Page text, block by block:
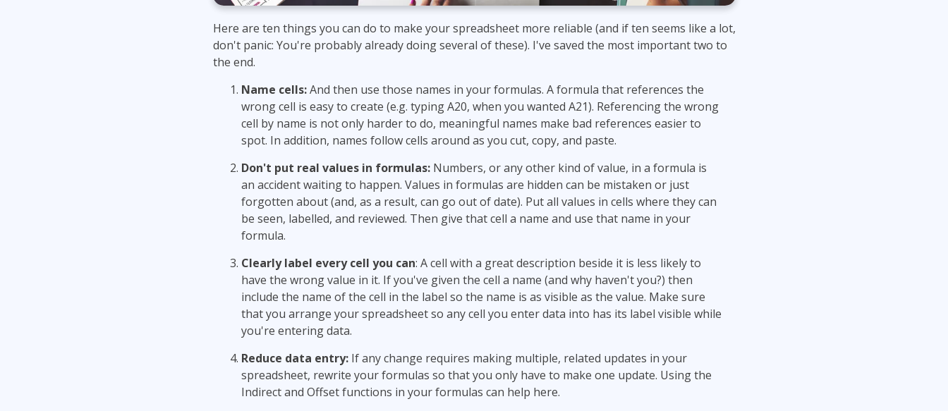
Here are ten things you can do to make your spreadsheet more reliable (and if ten seems like a lot,
don't panic: You're probably already doing several of these). I've saved the most important two to
the end.
Name cells:And then use those names in your formulas. A formula that references the
wrong cell is easy to create (e.g. typing A20, when you wanted A21). Referencing the wrong
cell by name is not only harder to do, meaningful names make bad references easier to
spot. In addition, names follow cells around as you cut, copy, and paste.
Don't put real values in formulas: Numbers, or any other kind of value, in a formula is
an accident waiting to happen. Values in formulas are hidden can be mistaken or just
forgotten about (and, as a result, can go out of date). Put all values in cells where they can
be seen, labelled, and reviewed. Then give that cell a name and use that name in your
formula.
Clearly label every cell you can: A cell with a great description beside it is less likely to
have the wrong value in it. If you've given the cell a name (and why haven't you?) then
include the name of the cell in the label so the name is as visible as the value. Make sure
that you arrange your spreadsheet so any cell you enter data into has its label visible while
you're entering data.
Reduce data entry: If any change requires making multiple, related updates in your
spreadsheet, rewrite your formulas so that you only have to make one update. Using the
Indirect and Offset functions in your formulas can help here.